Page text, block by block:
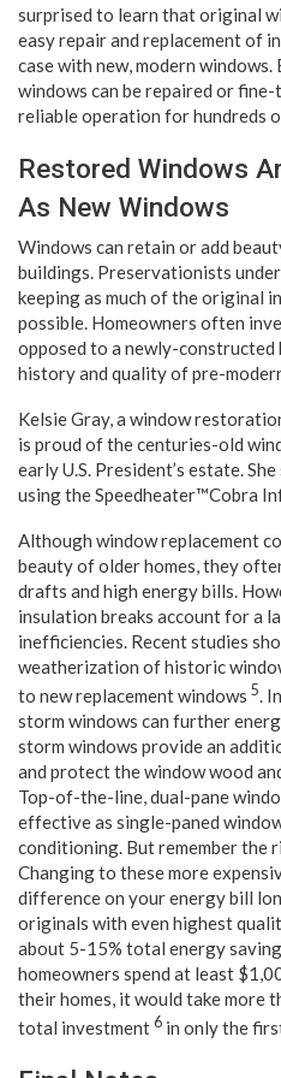
surprised to learn that original
easy repair and replacement of
case with new, modern windows.
windows can be repaired or
reliable operation for hundreds
Restored Windows
As New Windows
Windows can retain or add
buildings. Preservationists
keeping as much of the original
possible. Homeowners often
opposed to a newly-constructed
history and quality of pre-
Kelsie Gray, a window
is proud of the centuries-old
early U.S. President’s estate.
using the Speedheater™Cobra
Although window replacement
beauty of older homes, they
drafts and high energy bills.
insulation breaks account for a
inefficiencies. Recent studies
weatherization of historic
to new replacement windows 5.
storm windows can further
storm windows provide an
and protect the window wood
Top-of-the-line, dual-pane
effective as single-paned
conditioning. But remember the
Changing to these more
difference on your energy bill
originals with even highest
about 5-15% total energy
homeowners spend at least
their homes, it would take more
total investment 6 in only the